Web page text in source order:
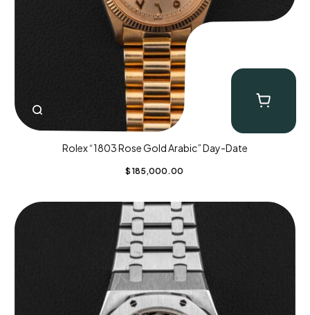
Rolex “1803 Rose Gold Arabic” Day-Date
$ 185,000.00